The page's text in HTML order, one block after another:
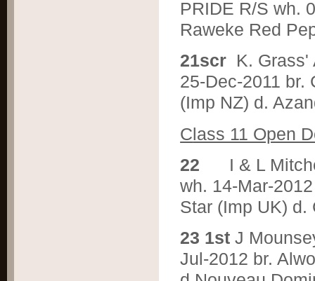
PRIDE R/S wh.
Raweke Red
21scr K. Grass'
25-Dec-2011 br.
(Imp NZ) d.
Class 11 Open
22 I & L
wh. 14-Mar-
Star (Imp UK) d.
23 1stJ
Jul-2012 br.